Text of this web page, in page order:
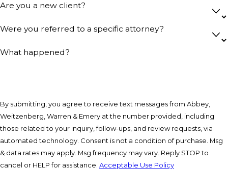
Are you a new client?
Were you referred to a specific attorney?
What happened?
By submitting, you agree to receive text messages from Abbey,
Weitzenberg, Warren & Emery at the number provided, including
those related to your inquiry, follow-ups, and review requests, via
automated technology. Consent is not a condition of purchase. Msg
& data rates may apply. Msg frequency may vary. Reply STOP to
cancel or HELP for assistance. Acceptable Use Policy